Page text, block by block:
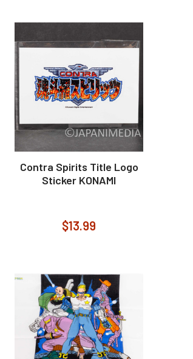
Contra Spirits Title Logo
Sticker KONAMI
$13.99